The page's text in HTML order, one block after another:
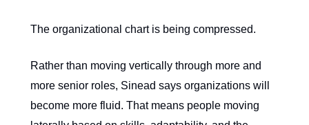
The organizational chart is being compressed.
Rather than moving vertically through more and
more senior roles, Sinead says organizations will
become more fluid. That means people moving